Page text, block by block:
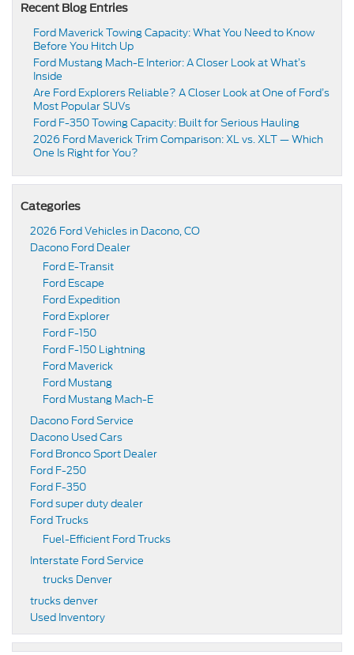
Recent Blog Entries
Ford Maverick Towing Capacity: What You Need to Know
Before You Hitch Up
Ford Mustang Mach-E Interior: A Closer Look at What’s
Inside
Are Ford Explorers Reliable? A Closer Look at One of Ford’s
Most Popular SUVs
Ford F-350 Towing Capacity: Built for Serious Hauling
2026 Ford Maverick Trim Comparison: XL vs. XLT — Which
One Is Right for You?
Categories
2026 Ford Vehicles in Dacono, CO
Dacono Ford Dealer
Ford E-Transit
Ford Escape
Ford Expedition
Ford Explorer
Ford F-150
Ford F-150 Lightning
Ford Maverick
Ford Mustang
Ford Mustang Mach-E
Dacono Ford Service
Dacono Used Cars
Ford Bronco Sport Dealer
Ford F-250
Ford F-350
Ford super duty dealer
Ford Trucks
Fuel-Efficient Ford Trucks
Interstate Ford Service
trucks Denver
trucks denver
Used Inventory